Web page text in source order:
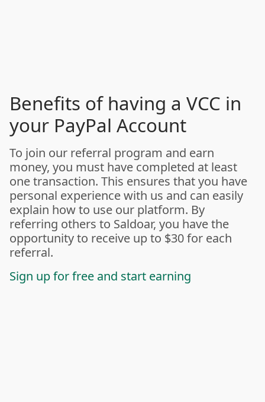
Benefits of having a VCC in
your PayPal Account
To join our referral program and earn
money, you must have completed at least
one transaction. This ensures that you have
personal experience with us and can easily
explain how to use our platform. By
referring others to Saldoar, you have the
opportunity to receive up to $30 for each
referral.
Sign up for free and start earning